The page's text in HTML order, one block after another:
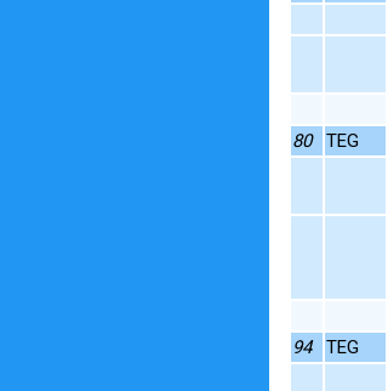
80
TEG
94
TEG